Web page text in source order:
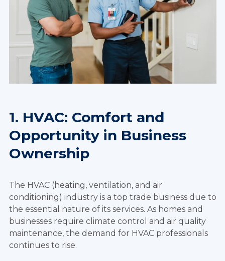
1. HVAC: Comfort and
Opportunity in Business
Ownership
The HVAC (heating, ventilation, and air
conditioning) industry is a top trade business due to
the essential nature of its services. As homes and
businesses require climate control and air quality
maintenance, the demand for HVAC professionals
continues to rise.